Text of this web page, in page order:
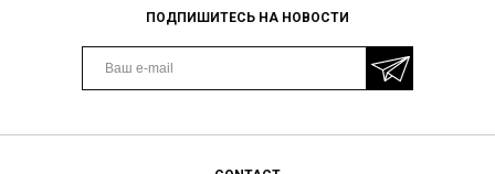
ПОДПИШИТЕСЬ НА НОВОСТИ